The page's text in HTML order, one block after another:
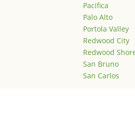
Pacifica
Palo Alto
Portola Valley
Redwood City
Redwood
San Bruno
San Carlos